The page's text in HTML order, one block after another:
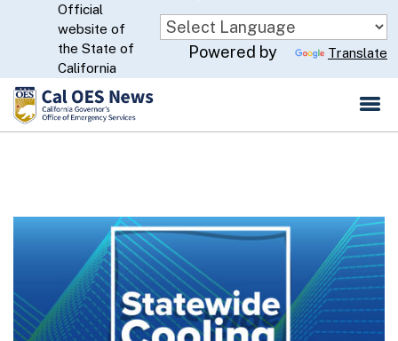
Skip
to
Main
Content
CA.gov
Official
website of
the State of
California
Powered by Translate